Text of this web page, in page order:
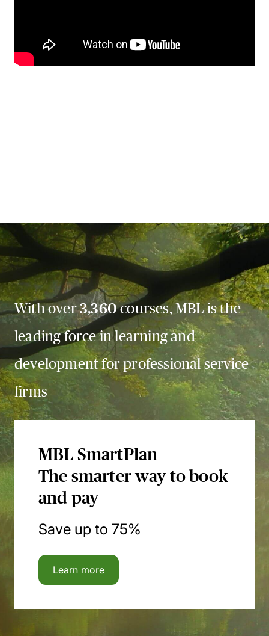
With over3,360courses, MBL is the
leading force in learning and
development for professional service
firms
MBL SmartPlan
The smarter way to book
and pay
Save up to 75%
Learn more